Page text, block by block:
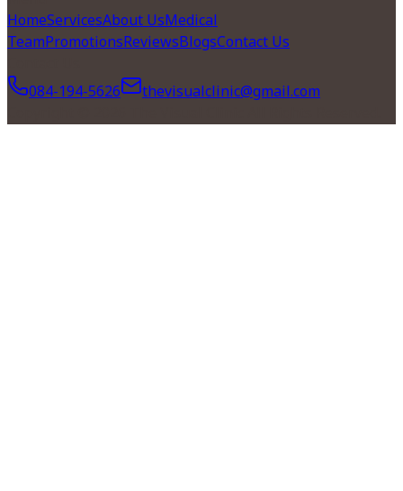
HomeServicesAbout UsMedical
TeamPromotionsReviewsBlogsContact Us
084-194-5626
thevisualclinic@gmail.com